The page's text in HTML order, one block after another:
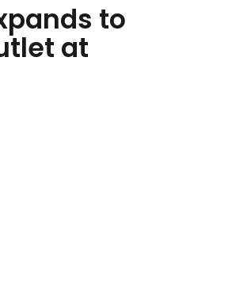
to
at